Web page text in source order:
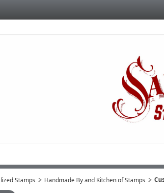
Stamps Handmade By and Kitchen of Stamps